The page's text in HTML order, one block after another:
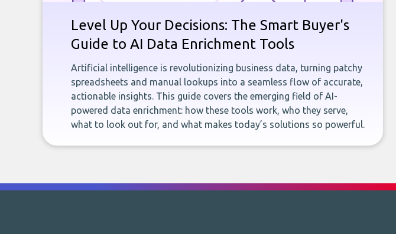
Level Up Your Decisions: The Smart Buyer's
Guide to AI Data Enrichment Tools
Artificial intelligence is revolutionizing business data, turning patchy
spreadsheets and manual lookups into a seamless flow of accurate,
actionable insights. This guide covers the emerging field of AI-
powered data enrichment: how these tools work, who they serve,
what to look out for, and what makes today’s solutions so powerful.